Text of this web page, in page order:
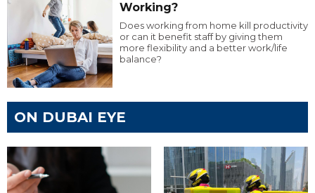
Working?
Does working from home kill productivity
or can it benefit staff by giving them
more flexibility and a better work/life
balance?
ON DUBAI EYE